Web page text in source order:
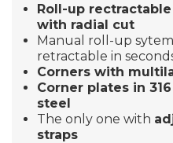
Roll-up
with radial cut
Manual roll-up
retractable in
Corners with
Corner plates in
steel
The only one with
straps